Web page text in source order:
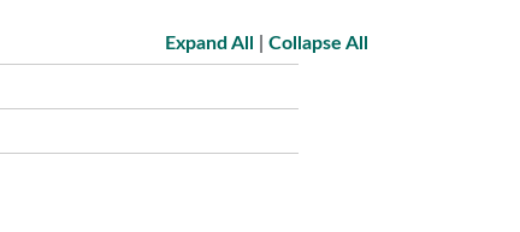
Expand All
Collapse All